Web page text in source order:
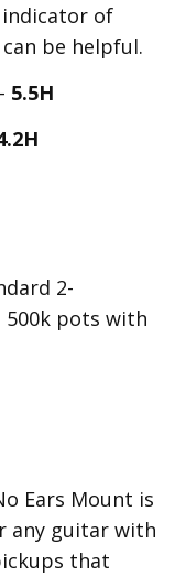
indicator of
be helpful.
5.5H
2-
500k pots with
Ears Mount is
any guitar with
that